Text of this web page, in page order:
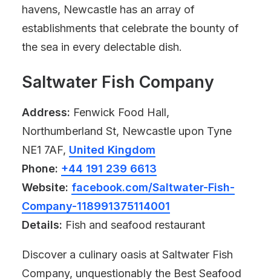
havens, Newcastle has an array of
establishments that celebrate the bounty of
the sea in every delectable dish.
Saltwater Fish Company
Address: Fenwick Food Hall,
Northumberland St, Newcastle upon Tyne
NE1 7AF, United Kingdom
Phone: +44 191 239 6613
Website: facebook.com/Saltwater-Fish-
Company-118991375114001
Details: Fish and seafood restaurant
Discover a culinary oasis at Saltwater Fish
Company, unquestionably the Best Seafood